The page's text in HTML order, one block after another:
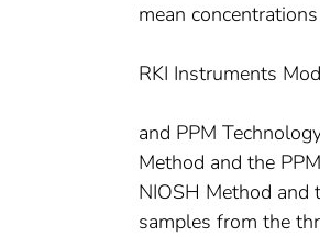
mean
RKI Instruments
and PPM
Method and the
NIOSH Method and
samples from the